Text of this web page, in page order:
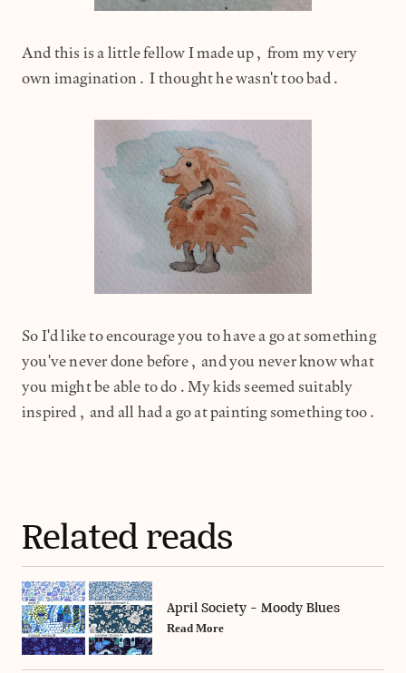
And this is a little fellow I made up, from my very
own imagination. I thought he wasn't too bad.
So I'd like to encourage you to have a go at something
you've never done before, and you never know what
you might be able to do.My kids seemed suitably
inspired, and all had a go at painting something too.
Related reads
April Society - Moody Blues
Read More